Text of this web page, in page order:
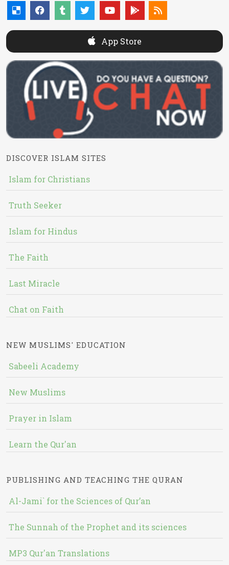
App Store
DISCOVER ISLAM SITES
Islam for Christians
Truth Seeker
Islam for Hindus
The Faith
Last Miracle
Chat on Faith
NEW MUSLIMS' EDUCATION
Sabeeli Academy
New Muslims
Prayer in Islam
Learn the Qur'an
PUBLISHING AND TEACHING THE QURAN
Al-Jami` for the Sciences of Qur’an
The Sunnah of the Prophet and its sciences
MP3 Qur'an Translations